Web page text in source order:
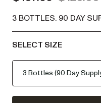
3 BOTTLES. 90 DAY
SELECT SIZE